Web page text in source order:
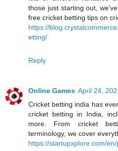
those just starting out,
free cricket betting tips on
https://
etting/
Reply
Online Games April 24,
Cricket betting india has
cricket betting in India,
more. From cricket
terminology, we cover
https://startupxplore.com/